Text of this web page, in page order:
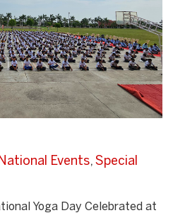
National Events, Special
Yoga Day Celebrated at